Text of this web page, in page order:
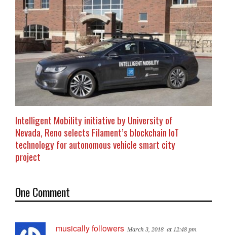
Intelligent Mobility initiative by University of
Nevada, Reno selects Filament’s blockchain IoT
technology for autonomous vehicle smart city
project
One Comment
musically followers March 3, 2018 at 12:48 pm